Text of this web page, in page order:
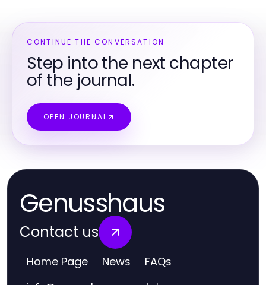
CONTINUE THE CONVERSATION
Step into the next chapter
of the journal.
OPEN JOURNAL
Genusshaus
Contact us
Home Page News FAQs